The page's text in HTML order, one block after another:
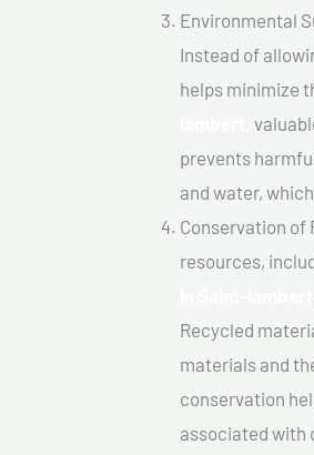
Environmental
Instead of
helps minimize
prevents
and water,
Conservation
resources,
Recycled
materials and
conservation
associated with